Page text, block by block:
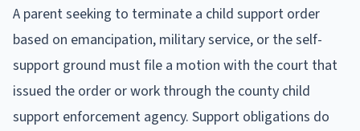
A parent seeking to terminate a child support order
based on emancipation, military service, or the self-
support ground must file a motion with the court that
issued the order or work through the county child
support enforcement agency. Support obligations do